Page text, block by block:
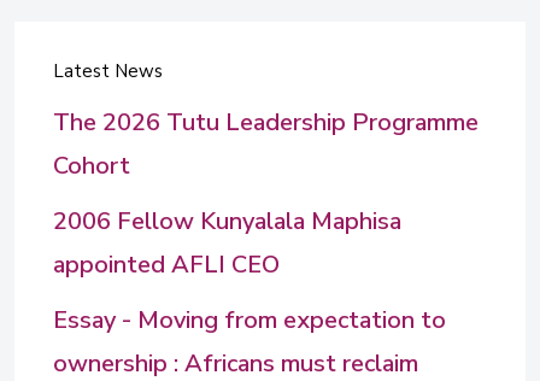
Latest News
The 2026 Tutu Leadership Programme
Cohort
2006 Fellow Kunyalala Maphisa
appointed AFLI CEO
Essay - Moving from expectation to
ownership : Africans must reclaim